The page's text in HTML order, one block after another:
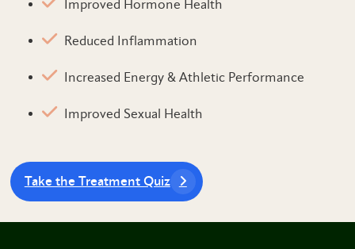
Improved Hormone Health
Reduced Inflammation
Increased Energy & Athletic Performance
Improved Sexual Health
Take the Treatment Quiz